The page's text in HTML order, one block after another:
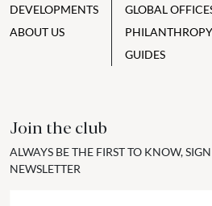
DEVELOPMENTS
ABOUT US
GLOBAL
PHILANTHROPY
GUIDES
Join the club
ALWAYS BE THE FIRST TO KNOW,
NEWSLETTER